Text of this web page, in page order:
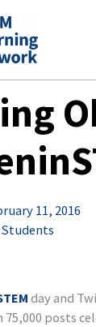
11, 2016
Students
day and
posts